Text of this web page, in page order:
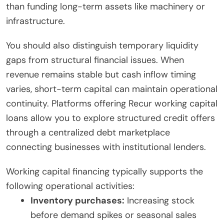
than funding long-term assets like machinery or
infrastructure.
You should also distinguish temporary liquidity
gaps from structural financial issues. When
revenue remains stable but cash inflow timing
varies, short-term capital can maintain operational
continuity. Platforms offering Recur working capital
loans allow you to explore structured credit offers
through a centralized debt marketplace
connecting businesses with institutional lenders.
Working capital financing typically supports the
following operational activities:
Inventory purchases: Increasing stock
before demand spikes or seasonal sales